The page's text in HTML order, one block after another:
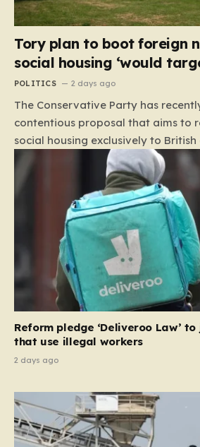
Tory plan to boot foreign
social housing ‘would
POLITICS 2 days ago
The Conservative Party has
contentious proposal that aims to
social housing exclusively to
barring foreign nationals—including
and Ireland—from future tenancies.
the party estimates that
households currently living in
their eligibility. These residents
month window to secure
accommodation before being
current homes. The leadership
necessary step toward restoring a
system should serve as a safety
Reform pledge ‘Deliveroo Law’
that use illegal workers
2 days ago